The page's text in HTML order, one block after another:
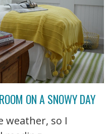
ON A SNOWY DAY
weather, so I